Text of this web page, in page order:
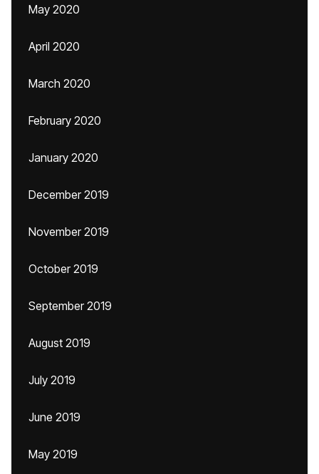
May 2020
April 2020
March 2020
February 2020
January 2020
December 2019
November 2019
October 2019
September 2019
August 2019
July 2019
June 2019
May 2019